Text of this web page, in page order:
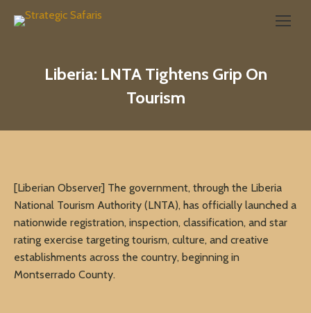
Search:
Liberia: LNTA Tightens Grip On
Tourism
[Liberian Observer] The government, through the Liberia
National Tourism Authority (LNTA), has officially launched a
nationwide registration, inspection, classification, and star
rating exercise targeting tourism, culture, and creative
establishments across the country, beginning in
Montserrado County.